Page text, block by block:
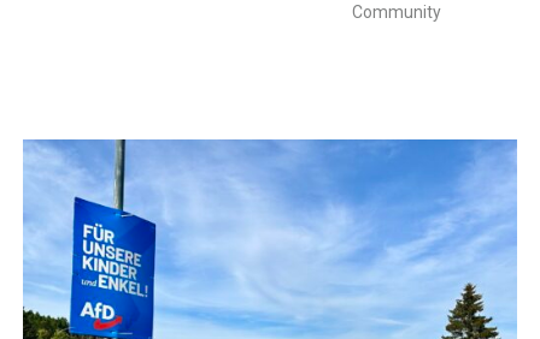
Community